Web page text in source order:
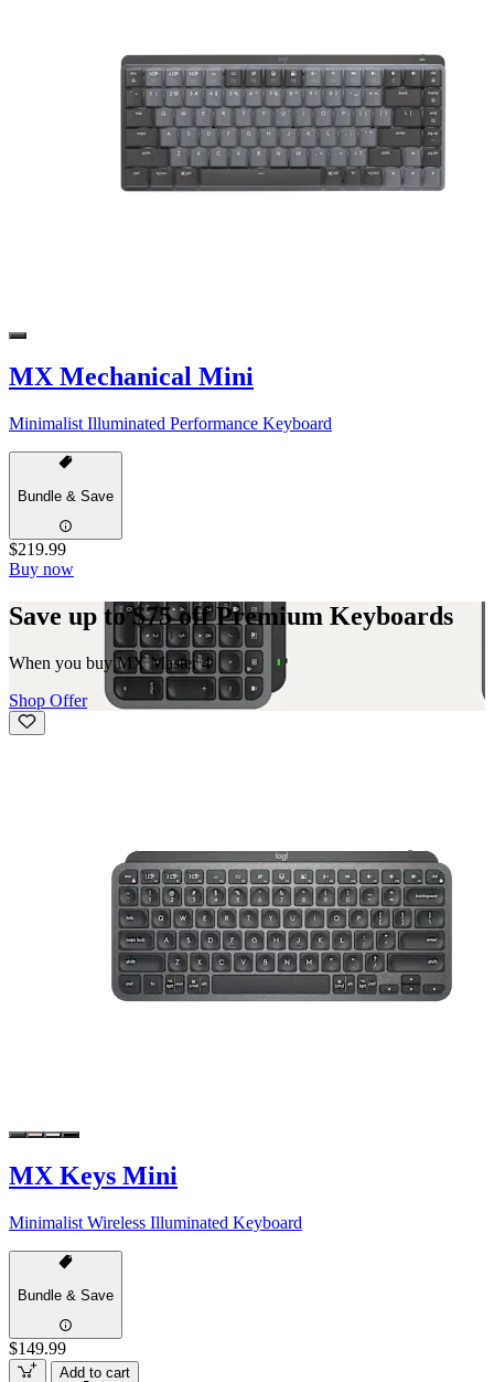
MX Mechanical Mini
Minimalist Illuminated Performance Keyboard
Bundle & Save
$219.99
Buy now
Save up to $75 off Premium Keyboards
When you buy MX Master 4
Shop Offer
MX Keys Mini
Minimalist Wireless Illuminated Keyboard
Bundle & Save
$149.99
Add to cart